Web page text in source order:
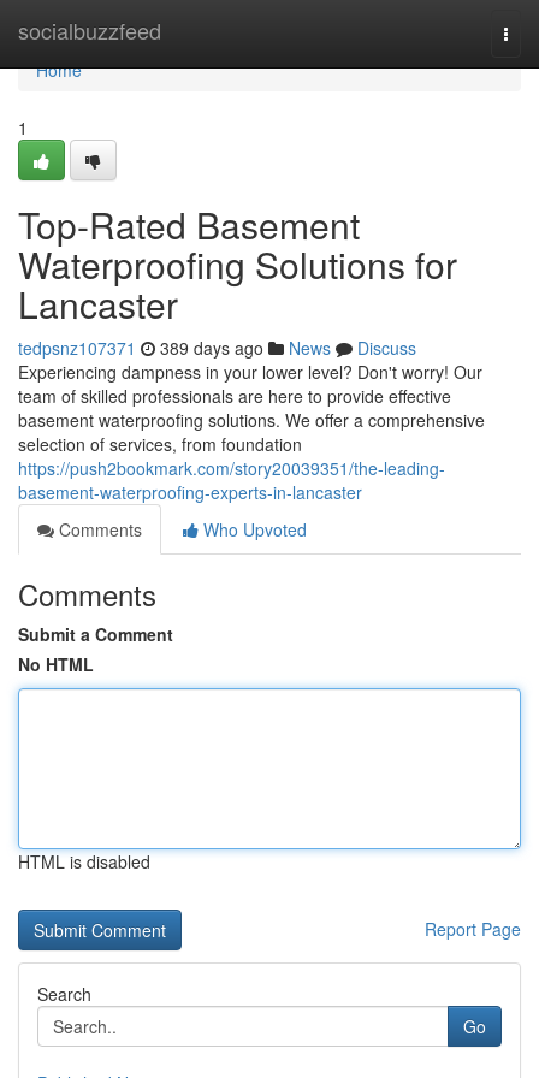
socialbuzzfeed
Home
Home
1
Top-Rated Basement
Waterproofing Solutions for
Lancaster
tedpsnz107371 389 days ago News
Discuss
Experiencing dampness in your lower level? Don't worry! Our
team of skilled professionals are here to provide effective
basement waterproofing solutions. We offer a comprehensive
selection of services, from foundation
https://push2bookmark.com/story20039351/the-leading-
basement-waterproofing-experts-in-lancaster
Comments
Who Upvoted
Comments
Submit a Comment
No HTML
HTML is disabled
Report Page
Search
Go